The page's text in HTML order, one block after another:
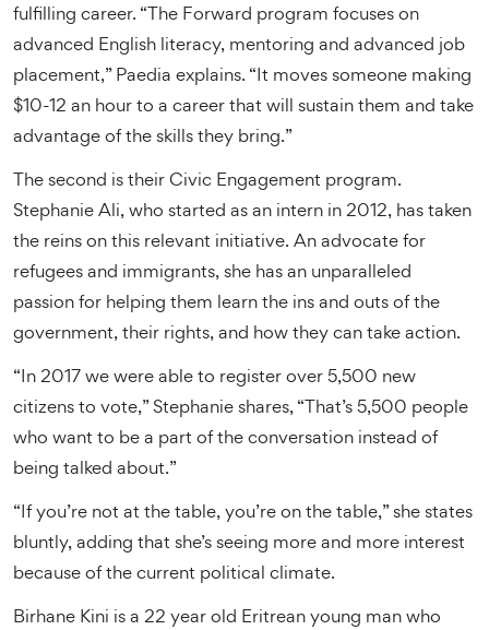
fulfilling career. “The Forward program focuses on
advanced English literacy, mentoring and advanced job
placement,” Paedia explains. “It moves someone making
$10-12 an hour to a career that will sustain them and take
advantage of the skills they bring.”
The second is their Civic Engagement program.
Stephanie Ali, who started as an intern in 2012, has taken
the reins on this relevant initiative. An advocate for
refugees and immigrants, she has an unparalleled
passion for helping them learn the ins and outs of the
government, their rights, and how they can take action.
“In 2017 we were able to register over 5,500 new
citizens to vote,” Stephanie shares, “That’s 5,500 people
who want to be a part of the conversation instead of
being talked about.”
“If you’re not at the table, you’re on the table,” she states
bluntly, adding that she’s seeing more and more interest
because of the current political climate.
Birhane Kini is a 22 year old Eritrean young man who